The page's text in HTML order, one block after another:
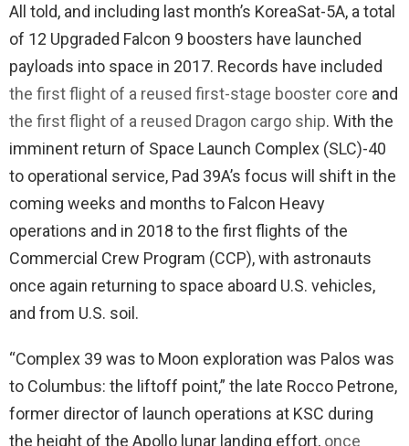
All told, and including last month’s KoreaSat-5A, a total
of 12 Upgraded Falcon 9 boosters have launched
payloads into space in 2017. Records have included
the first flight of a reused first-stage booster core and
the first flight of a reused Dragon cargo ship. With the
imminent return of Space Launch Complex (SLC)-40
to operational service, Pad 39A’s focus will shift in the
coming weeks and months to Falcon Heavy
operations and in 2018 to the first flights of the
Commercial Crew Program (CCP), with astronauts
once again returning to space aboard U.S. vehicles,
and from U.S. soil.
“Complex 39 was to Moon exploration was Palos was
to Columbus: the liftoff point,” the late Rocco Petrone,
former director of launch operations at KSC during
the height of the Apollo lunar landing effort, once